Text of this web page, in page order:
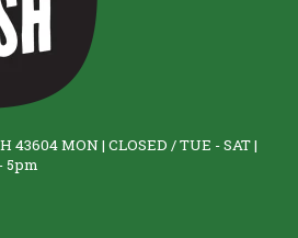
43604 MON | CLOSED / TUE - SAT |
5pm